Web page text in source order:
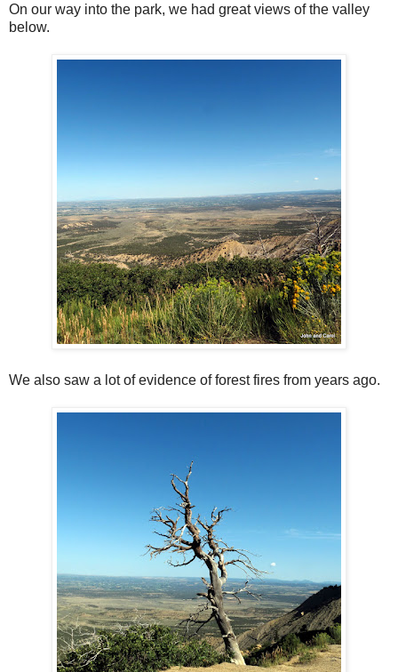
On our way into the park, we had great views of the valley
below.
We also saw a lot of evidence of forest fires from years ago.